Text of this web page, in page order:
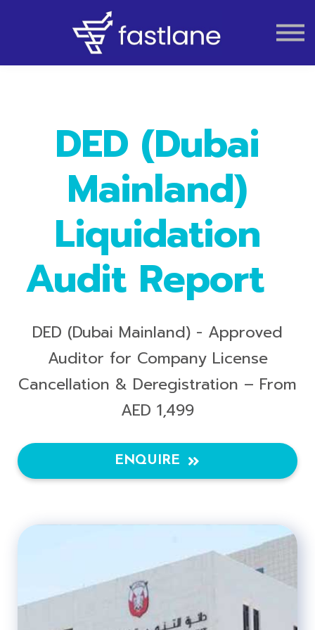
AUDIT
LIQUIDATION
DED (Dubai
Mainland)
Liquidation
Audit Report
DED (Dubai Mainland) - Approved
Auditor for Company License
Cancellation & Deregistration – From
AED 1,499
ENQUIRE